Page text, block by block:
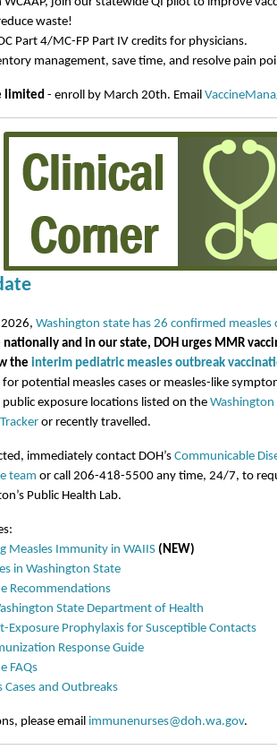
waste!
Part 4/MC-FP Part IV credits for physicians.
management, save time, and resolve pain
limited - enroll by March 20th. Email
Washington state has 26 confirmed measles
and in our state, DOH urges MMR
the interim pediatric measles outbreak
for potential measles cases or measles-like
exposure locations listed on the Washington
or recently travelled.
immediately contact DOH’s Communicable
team or call 206-418-5500 any time, 24/7, to
Public Health Lab.
Measles Immunity in WAIIS (NEW)
in Washington State
Recommendations
State Department of Health
Exposure Prophylaxis for Susceptible Contacts
Response Guide
FAQs
Cases and Outbreaks
please email immunenurses@doh.wa.gov.